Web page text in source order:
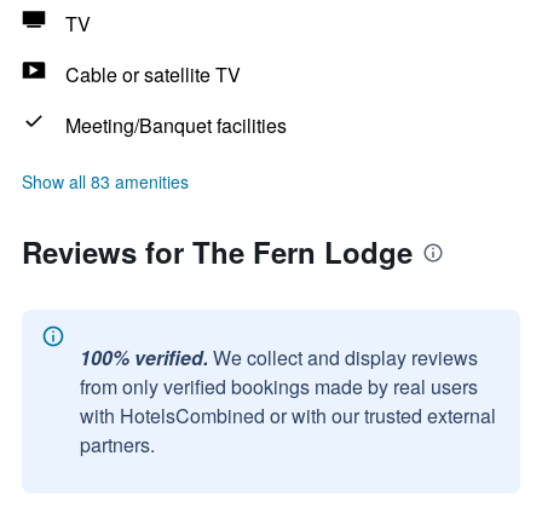
TV
Cable or satellite TV
Meeting/Banquet facilities
Show all 83 amenities
Reviews for The Fern Lodge
100% verified. We collect and display reviews
from only verified bookings made by real users
with HotelsCombined or with our trusted external
partners.